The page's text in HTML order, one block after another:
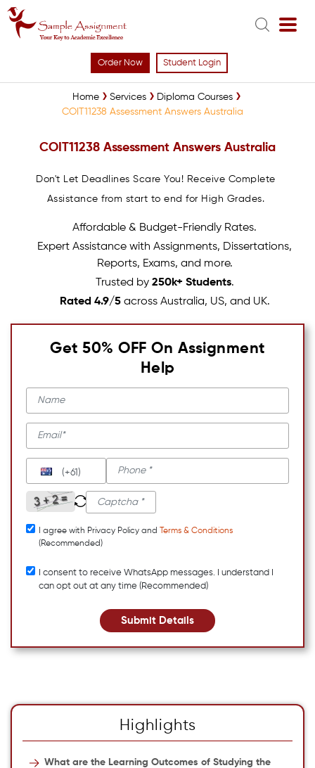
Order Now Student Login
Home Services
Diploma Courses
COIT11238 Assessment Answers Australia
COIT11238 Assessment Answers Australia
Don't Let Deadlines Scare You! Receive Complete
Assistance from start to end for High Grades.
Affordable & Budget-Friendly Rates.
Expert Assistance with Assignments, Dissertations,
Reports, Exams, and more.
Trusted by 250k+ Students.
Rated 4.9/5across Australia, US, and UK.
Get 50% OFF On Assignment
Help
(+61)
I agree with Privacy Policy and
Terms & Conditions
(Recommended)
I consent to receive WhatsApp messages. I understand I
can opt out at any time (Recommended)
Submit Details
Highlights
What are the Learning Outcomes of Studying the